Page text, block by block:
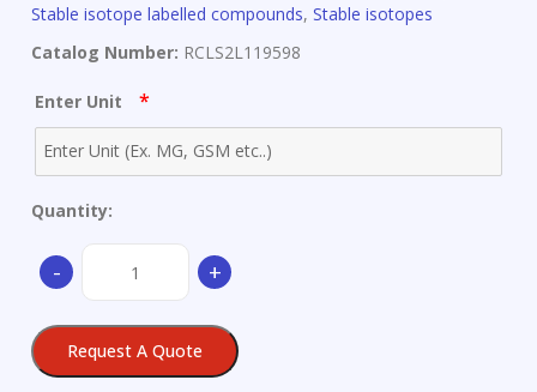
Stable isotope labelled compounds, Stable isotopes
Catalog Number: RCLS2L119598
Enter Unit *
Quantity:
-
Cetirizine-
Dihydrochloride
quantity
+
Request A Quote